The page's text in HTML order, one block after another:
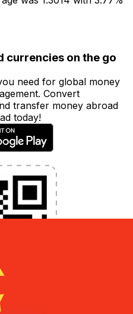
currencies on the go
need for global money
Convert
transfer money abroad
today!